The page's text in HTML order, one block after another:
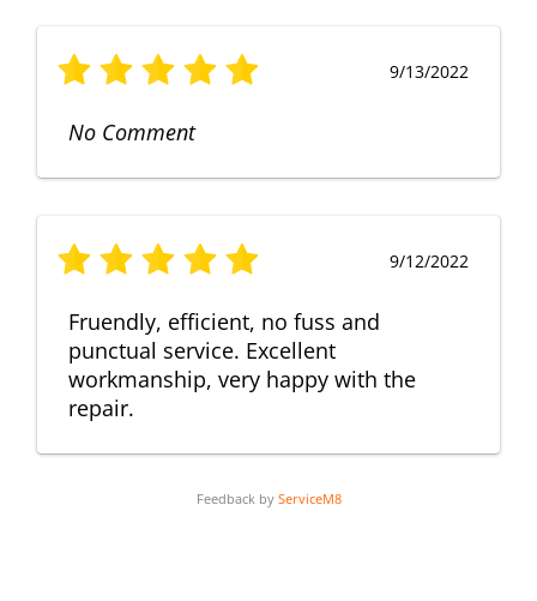
9/13/2022
No Comment
9/12/2022
Fruendly, efficient, no fuss and
punctual service. Excellent
workmanship, very happy with the
repair.
Feedback by ServiceM8